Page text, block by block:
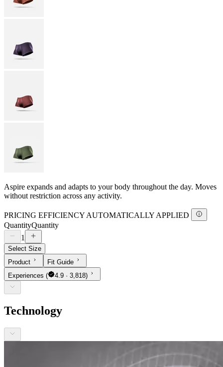
Aspire expands and adapts to your body throughout the day. Moves
without restriction across any activity.
PRICING EFFICIENCY AUTOMATICALLY APPLIED
QuantityQuantity
1
Select Size
Product
Fit Guide
Experiences ( 4.9 · 3,818)
Technology